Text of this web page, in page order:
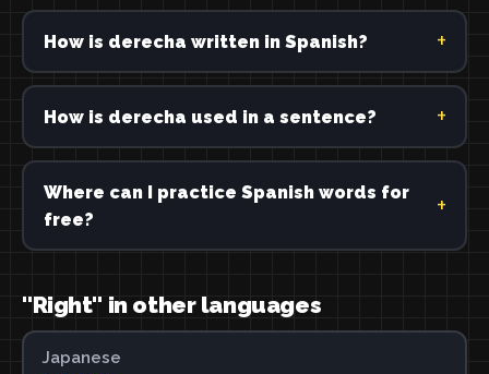
How is derecha written in Spanish?
How is derecha used in a sentence?
Where can I practice Spanish words for
free?
"Right" in other languages
Japanese